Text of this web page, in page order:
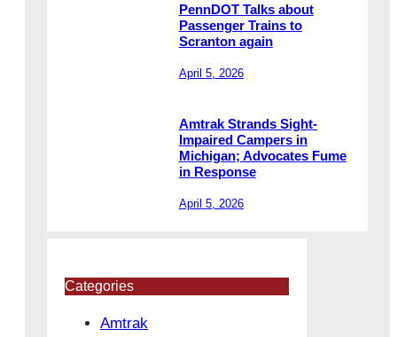
PennDOT Talks about
Passenger Trains to
Scranton again
April 5, 2026
Amtrak Strands Sight-
Impaired Campers in
Michigan; Advocates Fume
in Response
April 5, 2026
Categories
Amtrak